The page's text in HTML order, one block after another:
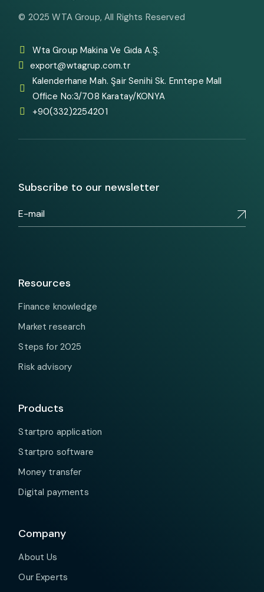
© 2025WTA Group, All Rights Reserved
Wta Group Makina Ve Gıda A.Ş.
export@wtagrup.com.tr
Kalenderhane Mah. Şair Senihi Sk. Enntepe Mall
Office No:3/708 Karatay/KONYA
+90(332)2254201
Subscribe to our newsletter
Resources
Finance knowledge
Market research
Steps for 2025
Risk advisory
Products
Startpro application
Startpro software
Money transfer
Digital payments
Company
About Us
Our Experts